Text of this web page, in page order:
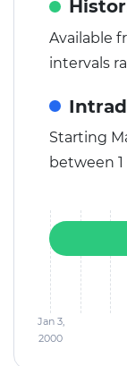
Available
intervals
Starting
between
Jan 3,
2000